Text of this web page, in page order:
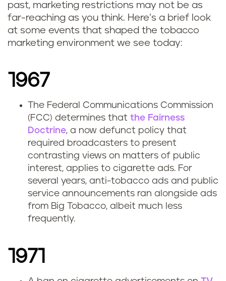
past, marketing restrictions may not be as
far-reaching as you think. Here’s a brief look
at some events that shaped the tobacco
marketing environment we see today:
1967
The Federal Communications Commission
(FCC) determines that the Fairness
Doctrine, a now defunct policy that
required broadcasters to present
contrasting views on matters of public
interest, applies to cigarette ads. For
several years, anti-tobacco ads and public
service announcements ran alongside ads
from Big Tobacco, albeit much less
frequently.
1971